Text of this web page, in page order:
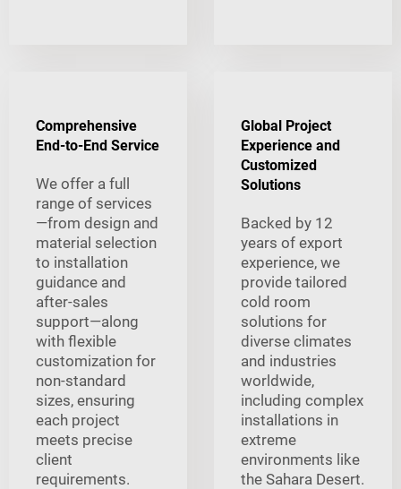
Comprehensive
End-to-End Service
We offer a full
range of services
—from design and
material selection
to installation
guidance and
after-sales
support—along
with flexible
customization for
non-standard
sizes, ensuring
each project
meets precise
client
requirements.
Global Project
Experience and
Customized
Solutions
Backed by 12
years of export
experience, we
provide tailored
cold room
solutions for
diverse climates
and industries
worldwide,
including complex
installations in
extreme
environments like
the Sahara Desert.